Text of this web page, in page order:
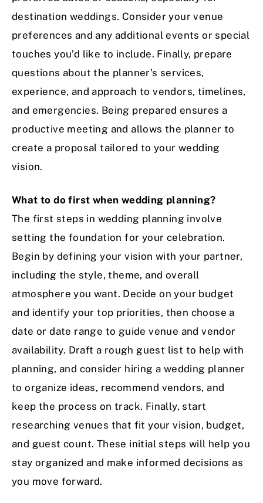
destination weddings. Consider your venue
preferences and any additional events or special
touches you’d like to include. Finally, prepare
questions about the planner’s services,
experience, and approach to vendors, timelines,
and emergencies. Being prepared ensures a
productive meeting and allows the planner to
create a proposal tailored to your wedding
vision.
What to do first when wedding planning?
The first steps in wedding planning involve
setting the foundation for your celebration.
Begin by defining your vision with your partner,
including the style, theme, and overall
atmosphere you want. Decide on your budget
and identify your top priorities, then choose a
date or date range to guide venue and vendor
availability. Draft a rough guest list to help with
planning, and consider hiring a wedding planner
to organize ideas, recommend vendors, and
keep the process on track. Finally, start
researching venues that fit your vision, budget,
and guest count. These initial steps will help you
stay organized and make informed decisions as
you move forward.